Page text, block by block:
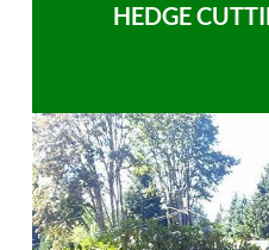
HEDGE